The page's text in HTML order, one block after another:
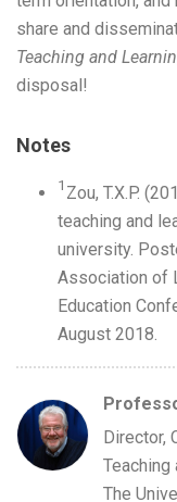
share and
Teaching and
disposal!
Notes
1 Zou, T.X.P.
teaching and
university.
Association of
Education
August 2018.
Director,
Teaching
The